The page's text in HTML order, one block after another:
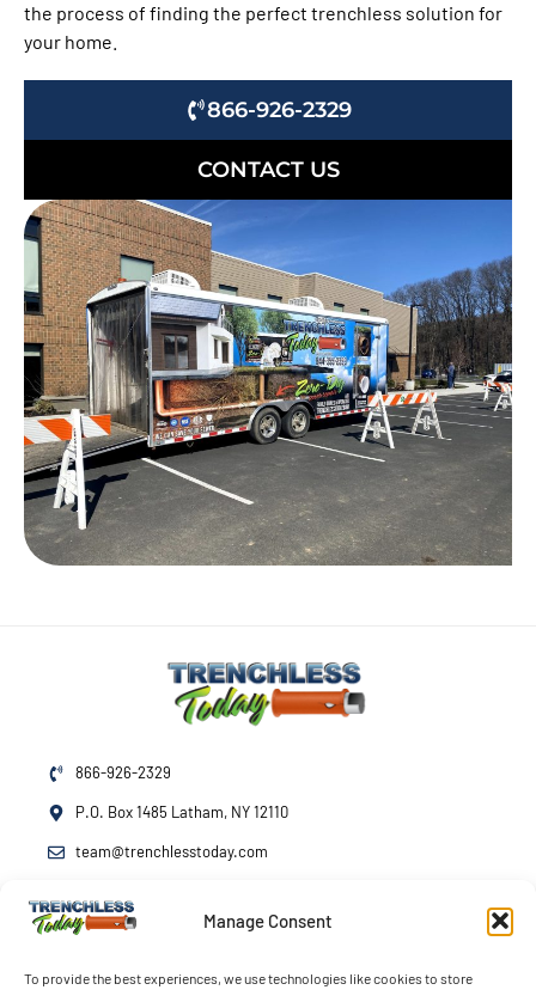
Manage Consent
To provide the best experiences, we use technologies like cookies to store
the process of finding the perfect trenchless solution for
your home.
866-926-2329
CONTACT US
866-926-2329
P.O. Box 1485 Latham, NY 12110
team@trenchlesstoday.com
Mon - Fri